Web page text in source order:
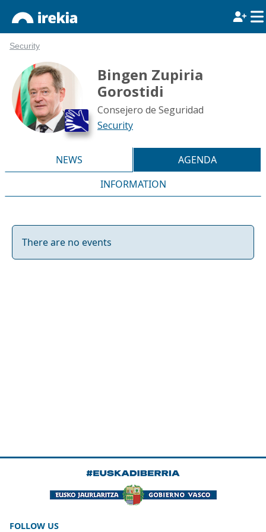
Security
Bingen Zupiria
Gorostidi
Consejero de Seguridad
Security
NEWS
AGENDA
INFORMATION
There are no events
FOLLOW US